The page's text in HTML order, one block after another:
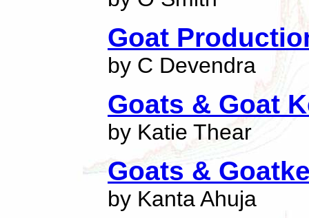
Goat
by C Devendra
Goats & Goat
by Katie Thear
Goats &
by Kanta Ahuja